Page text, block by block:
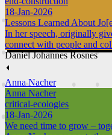
18-Jan-2026
Lessons Learned About
In her speech, originally
connect with people and
Daniel Johannes Rosnes
⏴
Anna Nacher
Anna Nacher
critical-ecologies
18-Jan-2026
We need time to grow –